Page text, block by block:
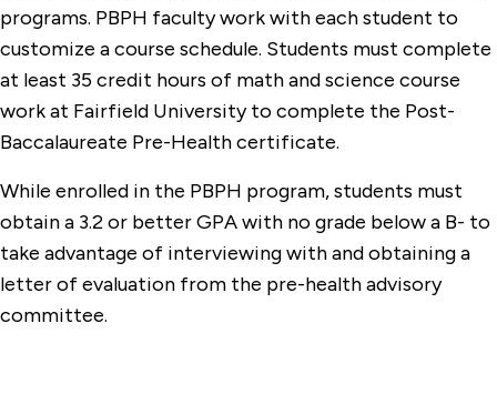
programs. PBPH faculty work with each student to
customize a course schedule. Students must complete
at least 35 credit hours of math and science course
work at Fairfield University to complete the Post-
Baccalaureate Pre-Health certificate.
While enrolled in the PBPH program, students must
obtain a 3.2 or better GPA with no grade below a B- to
take advantage of interviewing with and obtaining a
letter of evaluation from the pre-health advisory
committee.